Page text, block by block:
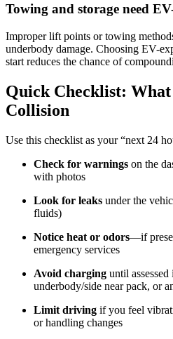
Towing and storage need
Improper lift points or towing
underbody damage. Choosing EV-
start reduces the chance of
Quick Checklist:
Collision
Use this checklist as your “next 24
Check for warnings on the
with photos
Look for leaks under the
fluids)
Notice heat or odors—if
emergency services
Avoid charging until
underbody/side near pack, or
Limit driving if you feel
or handling changes